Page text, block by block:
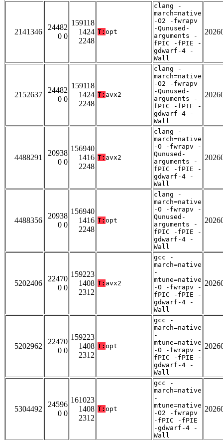
2141346
24482
0 0
159118
1424
2248
T: opt
clang -
march=native
-O2 -fwrapv
-Qunused-
arguments -
fPIC -fPIE -
gdwarf-4 -
Wall
2152637
24482
0 0
159118
1424
2248
T: avx2
clang -
march=native
-O2 -fwrapv
-Qunused-
arguments -
fPIC -fPIE -
gdwarf-4 -
Wall
4488291
20938
0 0
156940
1416
2248
T: avx2
clang -
march=native
-O -fwrapv -
Qunused-
arguments -
fPIC -fPIE -
gdwarf-4 -
Wall
4488356
20938
0 0
156940
1416
2248
T: opt
clang -
march=native
-O -fwrapv -
Qunused-
arguments -
fPIC -fPIE -
gdwarf-4 -
Wall
5202406
22470
0 0
159223
1408
2312
T: avx2
gcc -
march=native
-
mtune=native
-O -fwrapv -
fPIC -fPIE -
gdwarf-4 -
Wall
5202962
22470
0 0
159223
1408
2312
T: opt
gcc -
march=native
-
mtune=native
-O -fwrapv -
fPIC -fPIE -
gdwarf-4 -
Wall
5304492
24596
0 0
161023
1408
2312
T: opt
gcc -
march=native
-
mtune=native
-O2 -fwrapv
-fPIC -fPIE
-gdwarf-4 -
Wall